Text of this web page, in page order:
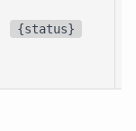
{status}